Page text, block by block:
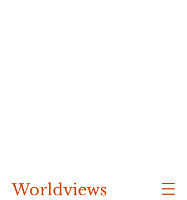
Worldviews